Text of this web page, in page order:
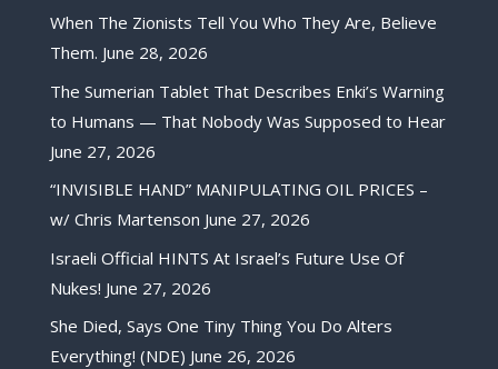
When The Zionists Tell You Who They Are, Believe
Them. June 28, 2026
The Sumerian Tablet That Describes Enki’s Warning
to Humans — That Nobody Was Supposed to Hear
June 27, 2026
“INVISIBLE HAND” MANIPULATING OIL PRICES –
w/ Chris Martenson June 27, 2026
Israeli Official HINTS At Israel’s Future Use Of
Nukes! June 27, 2026
She Died, Says One Tiny Thing You Do Alters
Everything! (NDE) June 26, 2026